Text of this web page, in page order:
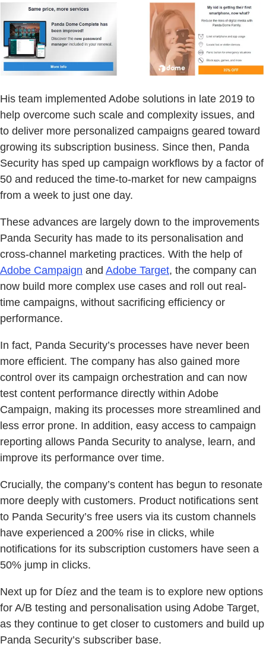
His team implemented Adobe solutions in late 2019 to
help overcome such scale and complexity issues, and
to deliver more personalized campaigns geared toward
growing its subscription business. Since then, Panda
Security has sped up campaign workflows by a factor of
50 and reduced the time-to-market for new campaigns
from a week to just one day.
These advances are largely down to the improvements
Panda Security has made to its personalisation and
cross-channel marketing practices. With the help of
Adobe Campaign and Adobe Target, the company can
now build more complex use cases and roll out real-
time campaigns, without sacrificing efficiency or
performance.
In fact, Panda Security’s processes have never been
more efficient. The company has also gained more
control over its campaign orchestration and can now
test content performance directly within Adobe
Campaign, making its processes more streamlined and
less error prone. In addition, easy access to campaign
reporting allows Panda Security to analyse, learn, and
improve its performance over time.
Crucially, the company’s content has begun to resonate
more deeply with customers. Product notifications sent
to Panda Security’s free users via its custom channels
have experienced a 200% rise in clicks, while
notifications for its subscription customers have seen a
50% jump in clicks.
Next up for Díez and the team is to explore new options
for A/B testing and personalisation using Adobe Target,
as they continue to get closer to customers and build up
Panda Security’s subscriber base.